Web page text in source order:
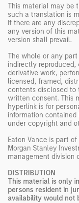
This material may be
such a translation is
If there are any
any version of this
version shall prevail.
The whole or any
indirectly
derivative work,
licensed, framed,
contents disclosed to
written consent. This
hyperlink is for
information contained
under copyright and
Eaton Vance is part
Morgan Stanley
management division
DISTRIBUTION
This material is only
persons resident in
availability would not